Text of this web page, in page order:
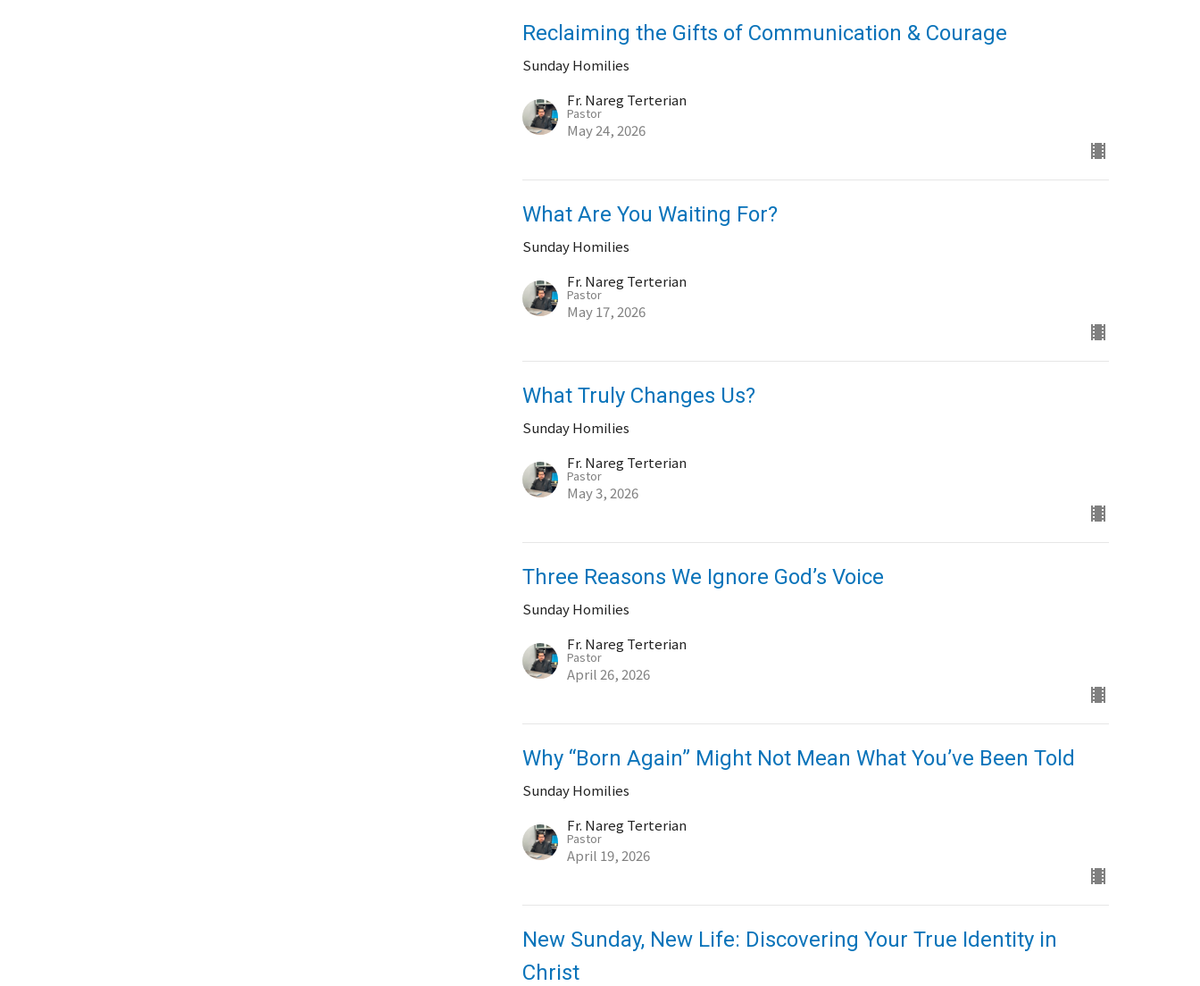
Reclaiming the Gifts of Communication & Courage
Sunday Homilies
Fr. Nareg Terterian
Pastor
May 24, 2026
What Are You Waiting For?
Sunday Homilies
Fr. Nareg Terterian
Pastor
May 17, 2026
What Truly Changes Us?
Sunday Homilies
Fr. Nareg Terterian
Pastor
May 3, 2026
Three Reasons We Ignore God’s Voice
Sunday Homilies
Fr. Nareg Terterian
Pastor
April 26, 2026
Why “Born Again” Might Not Mean What You’ve Been Told
Sunday Homilies
Fr. Nareg Terterian
Pastor
April 19, 2026
New Sunday, New Life: Discovering Your True Identity in
Christ